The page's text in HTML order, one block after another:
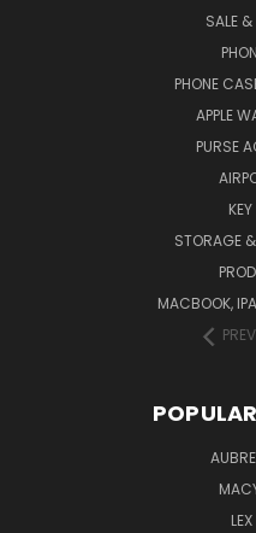
SALE
PHONE
APPLE
PURSE
STORAGE
MACBOOK,
PREV